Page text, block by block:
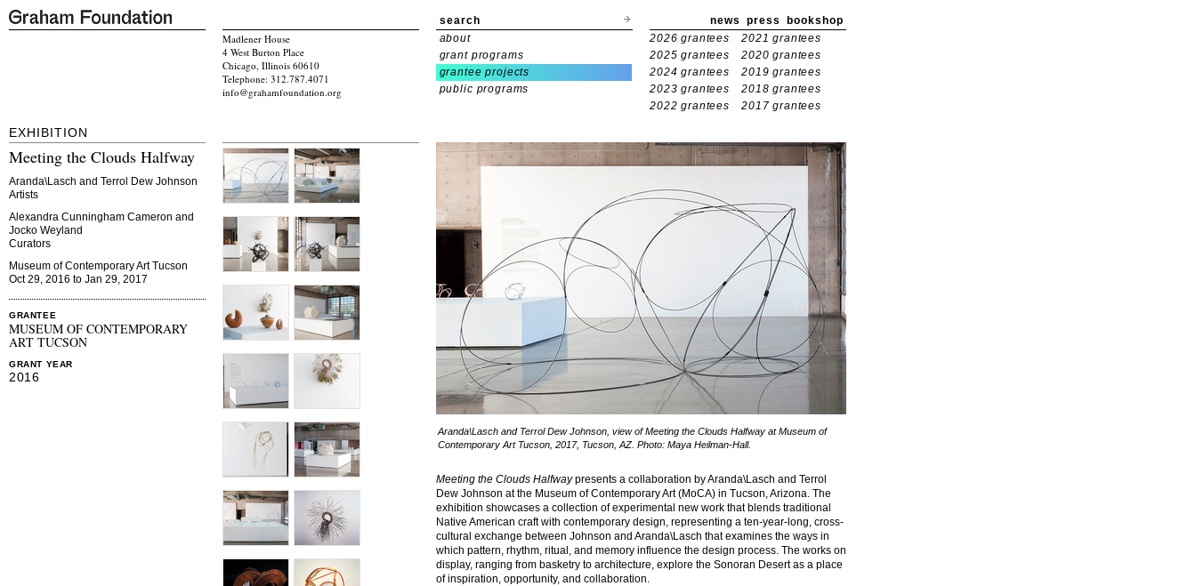
search news press bookshop
Madlener House
4 West Burton Place
Chicago, Illinois 60610
Telephone: 312.787.4071
info@grahamfoundation.org
about
grant programs
grantee projects
public programs
2026 grantees
2021 grantees
2025 grantees
2020 grantees
2024 grantees
2019 grantees
2023 grantees
2018 grantees
2022 grantees
2017 grantees
EXHIBITION
Meeting the Clouds Halfway
Aranda\Lasch and Terrol Dew Johnson
Artists
Alexandra Cunningham Cameron and
Jocko Weyland
Curators
Museum of Contemporary Art Tucson
Oct 29, 2016 to Jan 29, 2017
GRANTEE
MUSEUM OF CONTEMPORARY
ART TUCSON
GRANT YEAR
2016
Aranda\Lasch and Terrol Dew Johnson, view of Meeting the Clouds Halfway at Museum of
Contemporary Art Tucson, 2017, Tucson, AZ. Photo: Maya Heilman-Hall.
Meeting the Clouds Halfwaypresents a collaboration by Aranda\Lasch and Terrol
Dew Johnson at the Museum of Contemporary Art (MoCA) in Tucson, Arizona. The
exhibition showcases a collection of experimental new work that blends traditional
Native American craft with contemporary design, representing a ten-year-long, cross-
cultural exchange between Johnson and Aranda\Lasch that examines the ways in
which pattern, rhythm, ritual, and memory influence the design process. The works on
display, ranging from basketry to architecture, explore the Sonoran Desert as a place
of inspiration, opportunity, and collaboration.